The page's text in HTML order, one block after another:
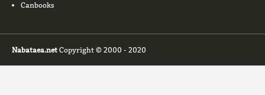
Canbooks
Nabataea.net Copyright © 2000 - 2020